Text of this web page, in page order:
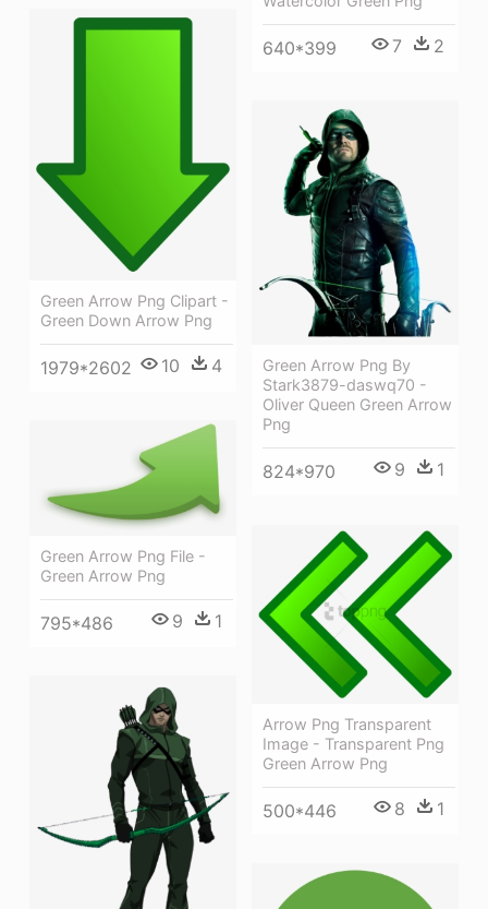
640*399 7 2
Green Arrow Png Clipart -
Green Down Arrow Png
1979*2602 10 4
Green Arrow Png By
Stark3879-daswq70 -
Oliver Queen Green Arrow
Png
824*970 9 1
Green Arrow Png File -
Green Arrow Png
795*486 9 1
Arrow Png Transparent
Image - Transparent Png
Green Arrow Png
500*446 8 1